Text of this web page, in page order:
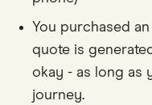
You purchased
quote is
okay - as long as
journey.